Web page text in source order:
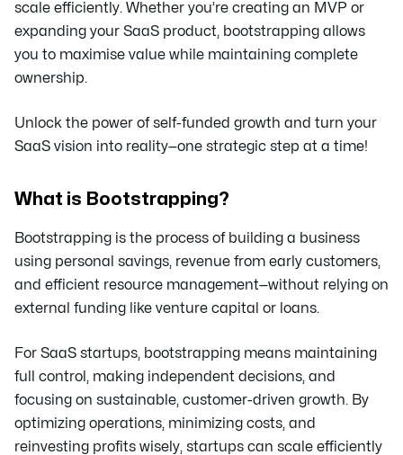
scale efficiently. Whether you’re creating an MVP or
expanding your SaaS product, bootstrapping allows
you to maximise value while maintaining complete
ownership.
Unlock the power of self-funded growth and turn your
SaaS vision into reality—one strategic step at a time!
What is Bootstrapping?
Bootstrapping is the process of building a business
using personal savings, revenue from early customers,
and efficient resource management—without relying on
external funding like venture capital or loans.
For SaaS startups, bootstrapping means maintaining
full control, making independent decisions, and
focusing on sustainable, customer-driven growth. By
optimizing operations, minimizing costs, and
reinvesting profits wisely, startups can scale efficiently